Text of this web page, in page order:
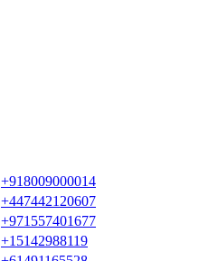
+918009000014
+447442120607
+971557401677
+15142988119